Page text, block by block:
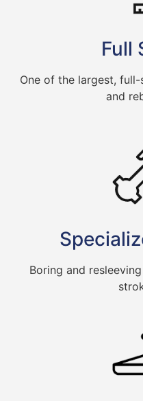
Full
One of the largest,
and
Boring and